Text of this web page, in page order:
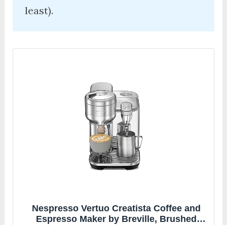
least).
Nespresso Vertuo Creatista Coffee and
Espresso Maker by Breville, Brushed